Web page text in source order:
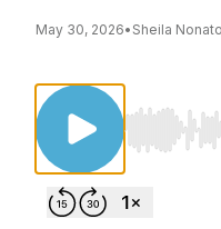
May 30, 2026• Sheila Nonato
Use Left/